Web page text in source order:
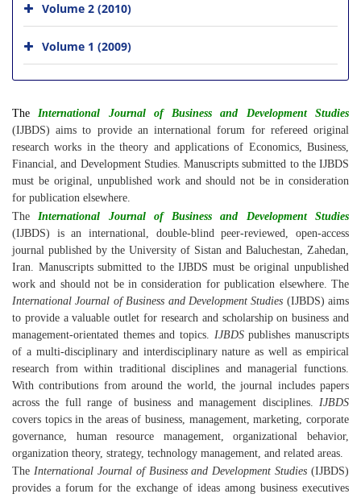
Volume 2 (2010)
Volume 1 (2009)
TheInternational Journal of Business and Development Studies
(IJBDS) aims to provide an international forum for refereed original
research works in the theory and applications of Economics, Business,
Financial, and Development Studies. Manuscripts submitted to the IJBDS
must be original, unpublished work and should not be in consideration
for publication elsewhere.
The
International Journal of Business and Development Studies
(IJBDS) is an international, double-blind peer-reviewed, open-access
journal published by the University of Sistan and Baluchestan, Zahedan,
Iran. Manuscripts submitted to the IJBDS must be original unpublished
work and should not be in consideration for publication elsewhere. The
International Journal of Business and Development Studies (IJBDS) aims
to provide a valuable outlet for research and scholarship on business and
management-orientated themes and topics. IJBDSpublishes manuscripts
of a multi-disciplinary and interdisciplinary nature as well as empirical
research from within traditional disciplines and managerial functions.
With contributions from around the world, the journal includes papers
across the full range of business and management disciplines. IJBDS
covers topics in the areas of business, management, marketing, corporate
governance, human resource management, organizational behavior,
organization theory, strategy, technology management, and related areas.
The International Journal of Business and Development Studies (IJBDS)
provides a forum for the exchange of ideas among business executives